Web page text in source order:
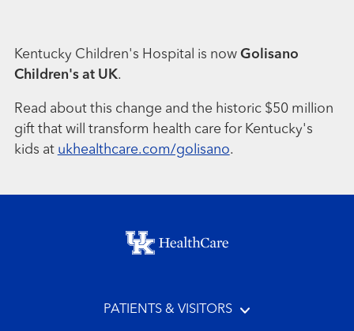
Kentucky Children's Hospital is now Golisano
Children's at UK.
Read about this change and the historic $50 million
gift that will transform health care for Kentucky's
kids at ukhealthcare.com/golisano.
Footer menu
PATIENTS & VISITORS